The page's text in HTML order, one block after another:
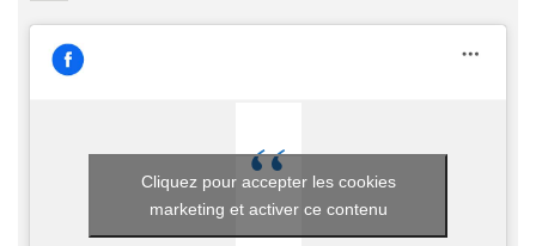
Cliquez pour accepter les cookies
marketing et activer ce contenu